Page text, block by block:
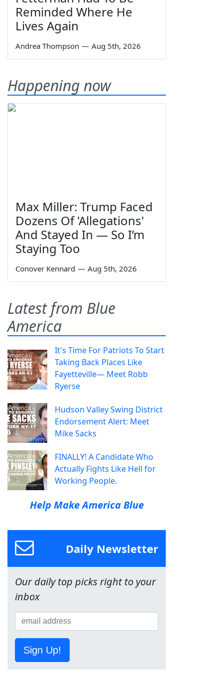
Reminded Where He
Lives Again
Andrea Thompson — Aug 5th, 2026
Happening now
Max Miller: Trump Faced
Dozens Of 'Allegations'
And Stayed In — So I’m
Staying Too
Conover Kennard — Aug 5th, 2026
Latest from Blue
America
It's Time For Patriots To Start
Taking Back Places Like
Fayetteville— Meet Robb
Ryerse
Hudson Valley Swing District
Endorsement Alert: Meet
Mike Sacks
FINALLY! A Candidate Who
Actually Fights Like Hell for
Working People.
Help Make America Blue
Daily Newsletter
Our daily top picks right to your
inbox
Sign Up!